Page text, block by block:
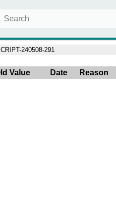
240508-291
Value Date Reason